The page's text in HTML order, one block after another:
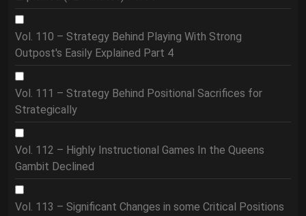
Vol. 110 – Strategy Behind Playing With Strong
Outpost's Easily Explained Part 4
Vol. 111 – Strategy Behind Positional Sacrifices for
Strategically
Vol. 112 – Highly Instructional Games In the Queens
Gambit Declined
Vol. 113 – Significant Changes in some Critical Positions